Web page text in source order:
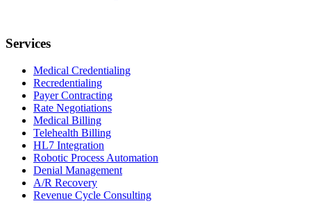
Services
Medical Credentialing
Recredentialing
Payer Contracting
Rate Negotiations
Medical Billing
Telehealth Billing
HL7 Integration
Robotic Process Automation
Denial Management
A/R Recovery
Revenue Cycle Consulting